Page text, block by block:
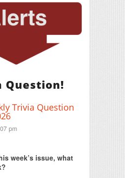
Question!
Trivia Question
pm
week’s issue, what